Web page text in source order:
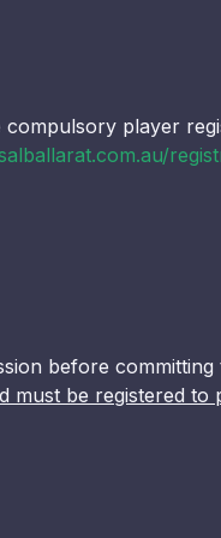
player
before
must be registered to